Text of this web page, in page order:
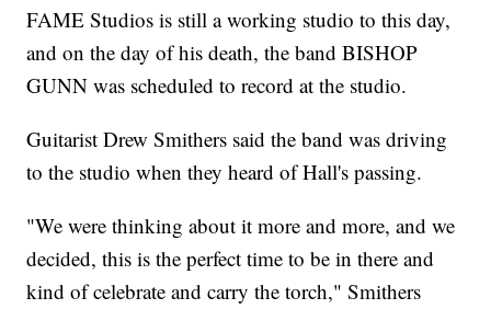
FAME Studios is still a working studio to this day,
and on the day of his death, the band BISHOP
GUNN was scheduled to record at the studio.
Guitarist Drew Smithers said the band was driving
to the studio when they heard of Hall's passing.
"We were thinking about it more and more, and we
decided, this is the perfect time to be in there and
kind of celebrate and carry the torch," Smithers